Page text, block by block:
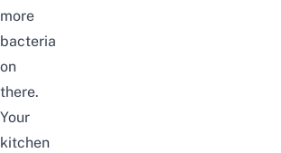
more
bacteria
on
there.
Your
kitchen